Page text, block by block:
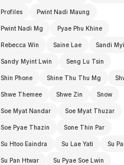
Profiles Pwint Nadi Maung
Pwint Nadi Mg Pyae Phu Khine
Rebecca Win Saine Lae Sandi
Sandy Myint Lwin Seng Lu Tsin
Shin Phone Shine Thu Thu Mg
Shwe Themee Shwe Zin Snow
Soe Myat Nandar Soe Myat Thuzar
Soe Pyae Thazin Sone Thin Par
Su Htoo Eaindra Su Lae Yati Su
Su Pan Htwar Su Pyae Soe Lwin